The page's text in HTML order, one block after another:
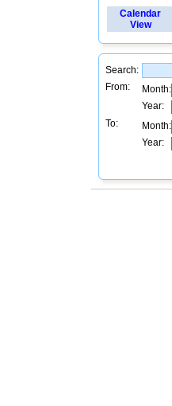
Calendar
View
Search:
From:
Month:
Year:
To:
Month:
Year: